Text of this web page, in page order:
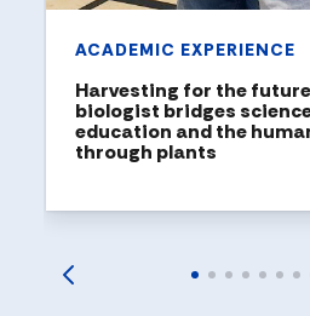
ACADEMIC EXPERIENCE
Harvesting for the
biologist bridges
education and the
through plants